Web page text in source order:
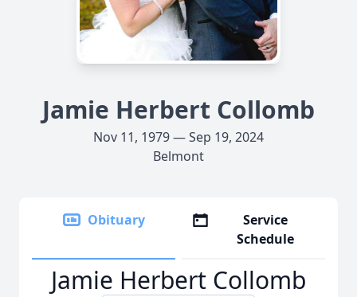
Jamie Herbert Collomb
Nov 11, 1979 — Sep 19, 2024
Belmont
Obituary
Service
Schedule
Jamie Herbert Collomb